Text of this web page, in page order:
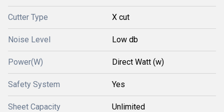
Cutter Type X cut
Noise Level Low db
Power(W) Direct Watt (w)
Safety System Yes
Sheet Capacity Unlimited